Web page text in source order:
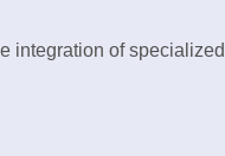
integration of specialized